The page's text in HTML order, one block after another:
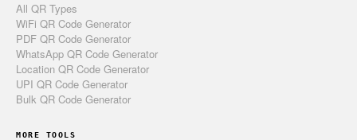
All QR Types
WiFi QR Code Generator
PDF QR Code Generator
WhatsApp QR Code Generator
Location QR Code Generator
UPI QR Code Generator
Bulk QR Code Generator
MORE TOOLS